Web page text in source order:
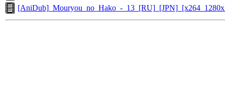
[AniDub]_Mouryou_no_Hako_-